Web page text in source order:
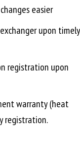
easier
upon timely
registration upon
warranty (heat
registration.